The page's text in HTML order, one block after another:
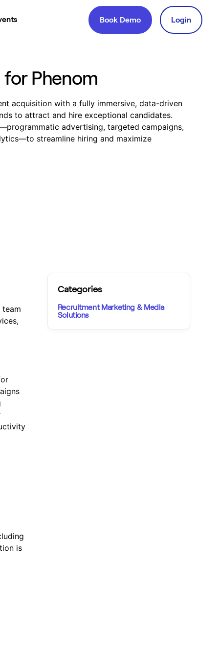
Book Demo Login
Phenom
acquisition with a fully immersive, data-driven
to attract and hire exceptional candidates.
advertising, targeted campaigns,
streamline hiring and maximize
is
Categories
Recruitment Marketing & Media
Solutions